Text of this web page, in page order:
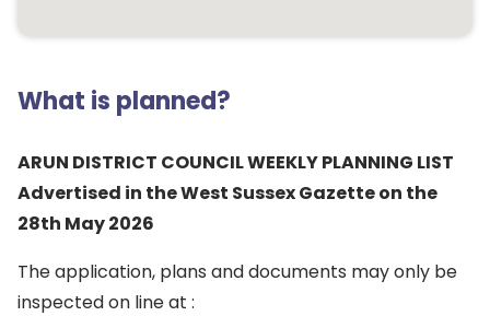
What is planned?
ARUN DISTRICT COUNCIL WEEKLY PLANNING LIST
Advertised in the West Sussex Gazette on the
28th May 2026
The application, plans and documents may only be
inspected on line at :